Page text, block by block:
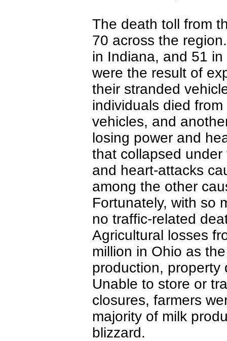
The death toll from
70 across the
in Indiana, and 51
were the result of
their stranded
individuals died
vehicles, and
losing power and
that collapsed
and heart-attacks
among the other
Fortunately, with so
no traffic-related
Agricultural losses
million in Ohio as
production, property
Unable to store or
closures, farmers
majority of milk
blizzard.